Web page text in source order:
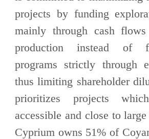
projects by funding
mainly through cash
production instead of
programs strictly through
thus limiting shareholder
prioritizes projects
accessible and close to
Cyprium owns 51% of